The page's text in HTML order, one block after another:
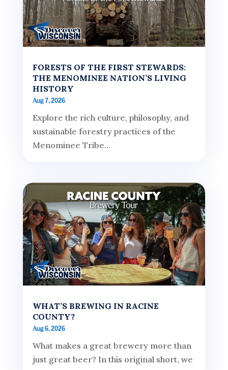
FORESTS OF THE FIRST STEWARDS:
THE MENOMINEE NATION’S LIVING
HISTORY
Aug 7, 2026
Explore the rich culture, philosophy, and
sustainable forestry practices of the
Menominee Tribe...
WHAT’S BREWING IN RACINE
COUNTY?
Aug 6, 2026
What makes a great brewery more than
just great beer? In this original short, we